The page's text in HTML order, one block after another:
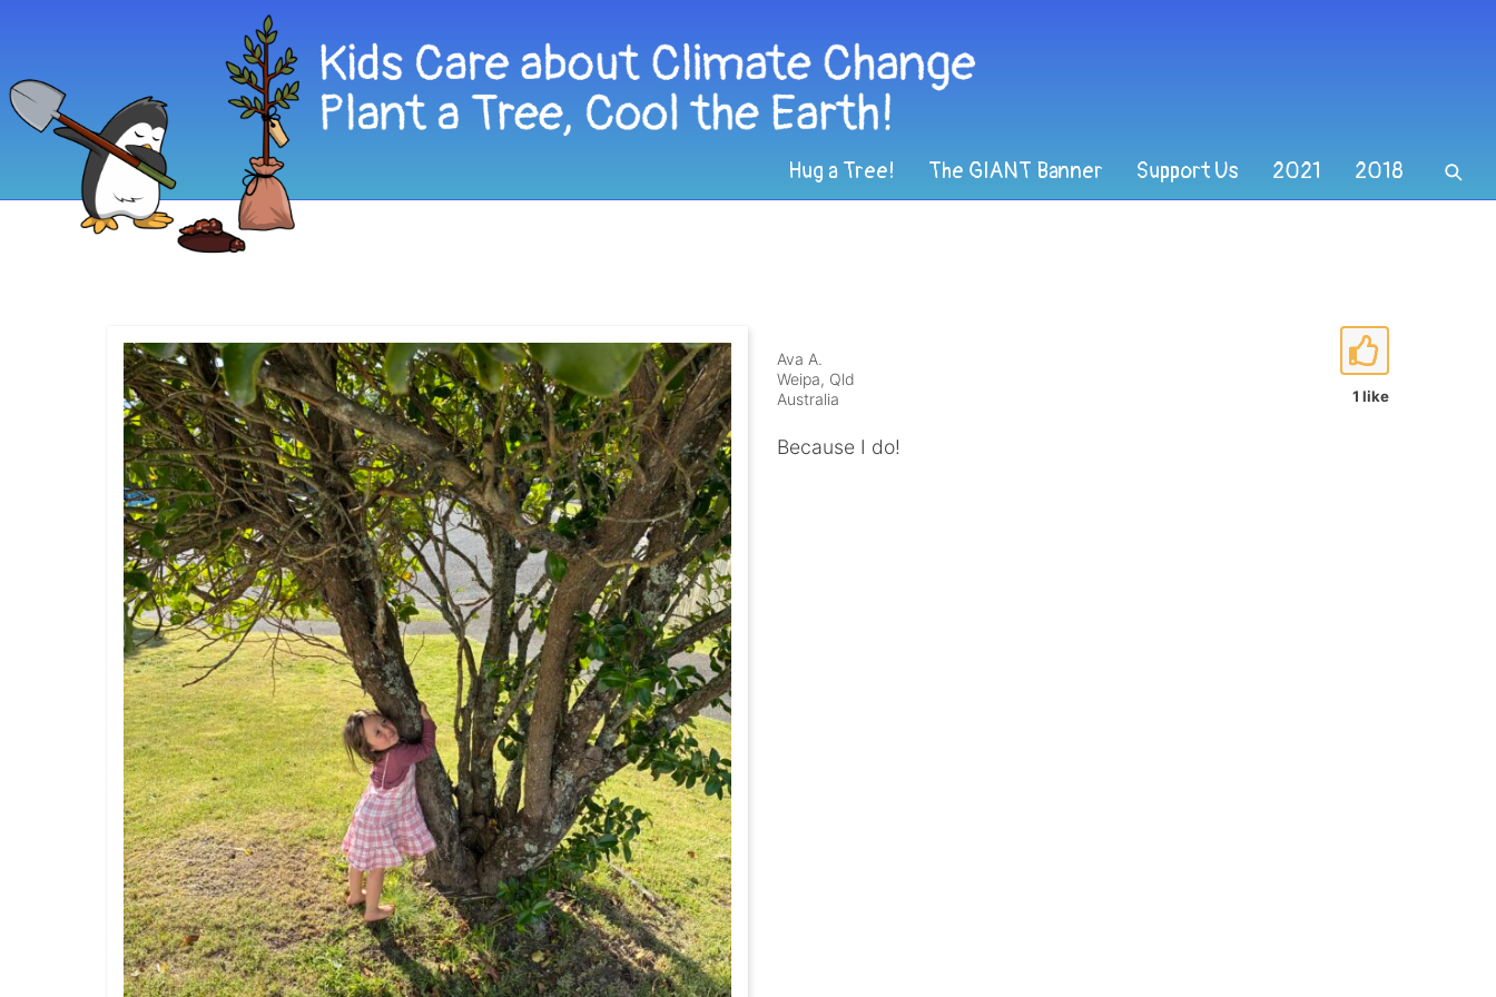
Hug a Tree! The GIANT Banner Support Us 2021 2018
1 like
Ava A.
Weipa, Qld
Australia
Because I do!